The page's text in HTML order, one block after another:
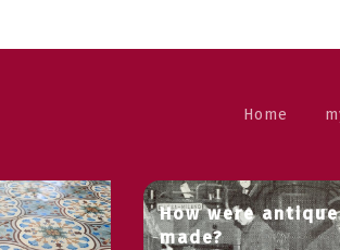
Home
How were
made?